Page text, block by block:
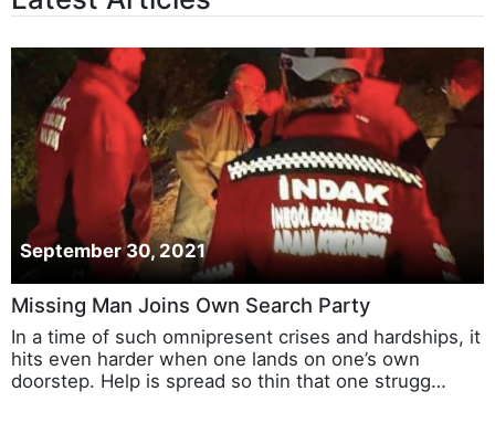
September 30, 2021
Missing Man Joins Own Search Party
In a time of such omnipresent crises and hardships, it
hits even harder when one lands on one’s own
doorstep. Help is spread so thin that one strugg…